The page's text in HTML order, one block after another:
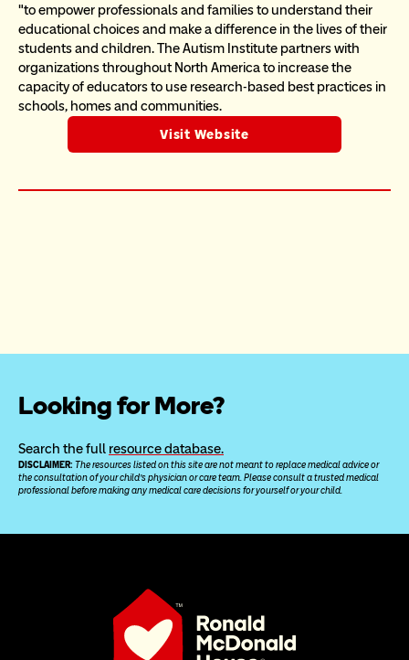
"to empower professionals and families to understand their
educational choices and make a difference in the lives of their
students and children. The Autism Institute partners with
organizations throughout North America to increase the
capacity of educators to use research-based best practices in
schools, homes and communities.
Visit Website
Looking for More?
Search the full resource database.
DISCLAIMER: The resources listed on this site are not meant to replace medical advice or
the consultation of your child’s physician or care team. Please consult a trusted medical
professional before making any medical care decisions for yourself or your child.